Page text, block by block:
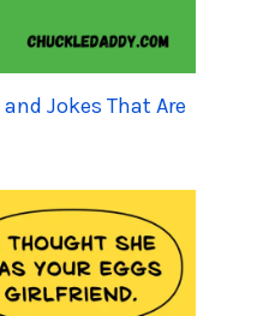
Jokes That Are